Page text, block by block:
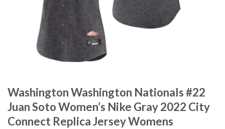
Washington Washington Nationals #22
Juan Soto Women’s Nike Gray 2022 City
Connect Replica Jersey Womens